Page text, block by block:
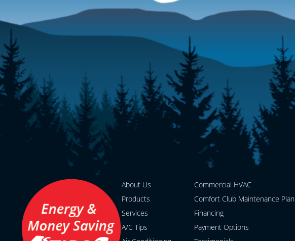
About Us
Products
Services
A/C Tips
Commercial HVAC
Comfort Club Maintenance Plan
Financing
Payment Options